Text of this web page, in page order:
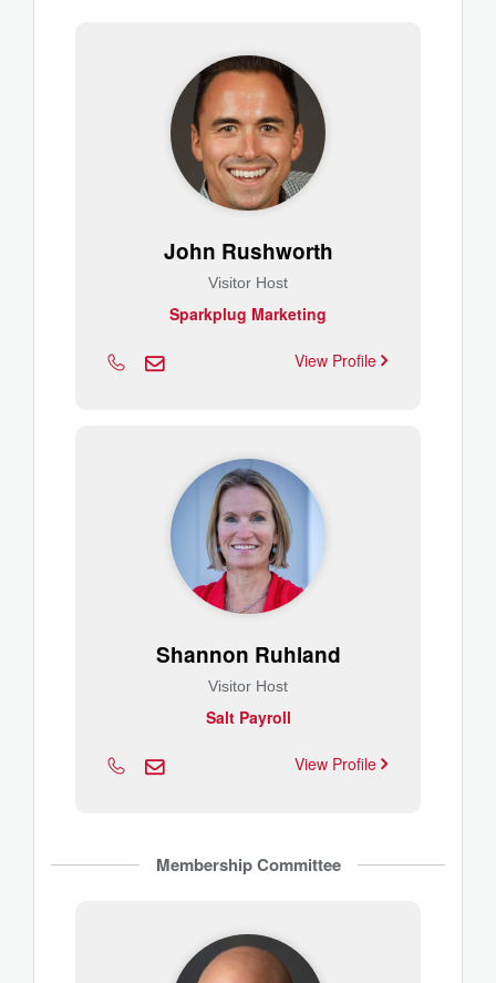
John Rushworth
Visitor Host
Sparkplug Marketing
View Profile
Shannon Ruhland
Visitor Host
Salt Payroll
View Profile
Membership Committee